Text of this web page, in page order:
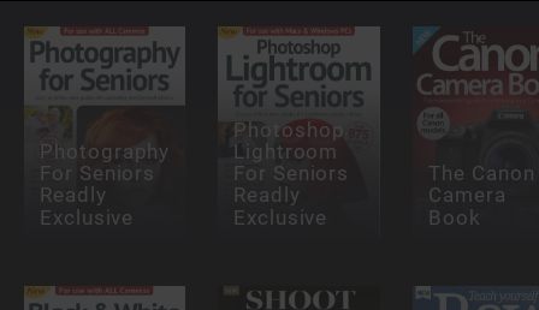
Photography
For Seniors
Readly
Exclusive
Photoshop
Lightroom
For Seniors
Readly
Exclusive
The Canon
Camera
Book